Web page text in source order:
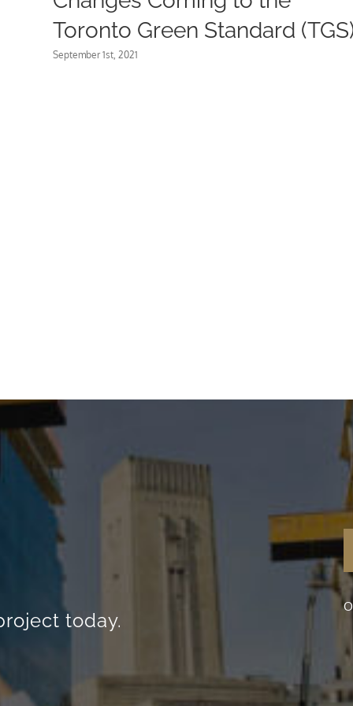
Toronto Green Standard
September 1st, 2021
today.